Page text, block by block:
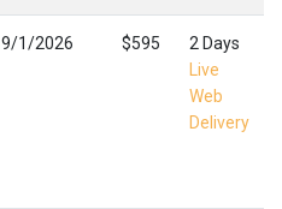
9/1/2026 $595
2 Days
Live
Web
Delivery